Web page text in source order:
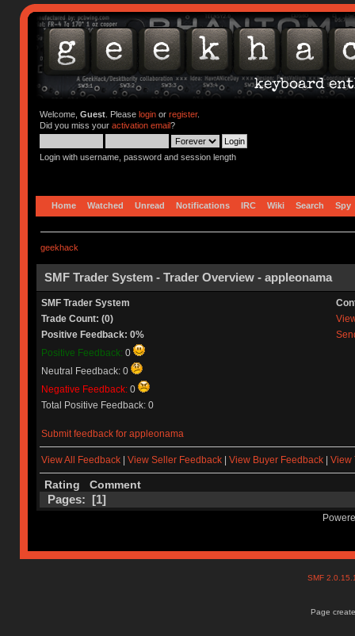
Welcome, Guest. Please loginor register.
Did you miss your activation email?
Login with username, password and session length
Home Watched Unread Notifications IRC Wiki Search Spy
geekhack
SMF Trader System - Trader Overview - appleonama
SMF Trader System
Trade Count: (0)
Positive Feedback: 0%
Positive Feedback: 0
Neutral Feedback: 0
Negative Feedback: 0
Total Positive Feedback: 0
Submit feedback for appleonama
View All Feedback| View Seller Feedback| View Buyer Feedback| View
Rating Comment
Pages: [1]
SMF
Page